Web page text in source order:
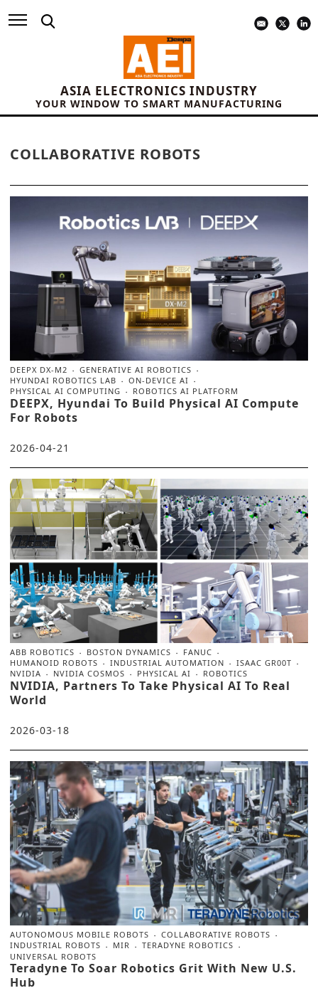
ASIA ELECTRONICS INDUSTRY
YOUR WINDOW TO SMART MANUFACTURING
COLLABORATIVE ROBOTS
DEEPX DX‑M2
GENERATIVE AI ROBOTICS
HYUNDAI ROBOTICS LAB
ON‑DEVICE AI
PHYSICAL AI COMPUTING
ROBOTICS AI PLATFORM
DEEPX, Hyundai To Build Physical AI Compute
For Robots
2026-04-21
ABB ROBOTICS BOSTON DYNAMICS
FANUC
HUMANOID ROBOTS
INDUSTRIAL AUTOMATION
ISAAC GR00T
NVIDIA
NVIDIA COSMOS PHYSICAL AI ROBOTICS
NVIDIA, Partners To Take Physical AI To Real
World
2026-03-18
AUTONOMOUS MOBILE ROBOTS
COLLABORATIVE ROBOTS
INDUSTRIAL ROBOTS
MIR
TERADYNE ROBOTICS
UNIVERSAL ROBOTS
Teradyne To Soar Robotics Grit With New U.S.
Hub